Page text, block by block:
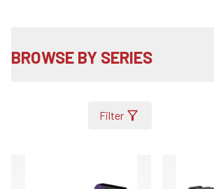
BROWSE BY SERIES
Filter